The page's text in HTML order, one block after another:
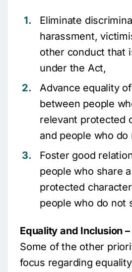
Eliminate
harassment,
other conduct that
under the Act,
Advance equality
between people
relevant protected
and people who do
Foster good
people who share
protected
people who do not
Equality and Inclusion
Some of the other
focus regarding